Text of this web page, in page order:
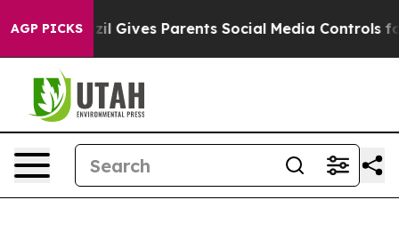
AGP PICKS
Gives Parents Social Media Controls for Their Kids.